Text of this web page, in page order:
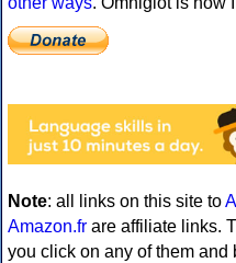
Note: all links on this site to
Amazon.fr are affiliate links.
you click on any of them